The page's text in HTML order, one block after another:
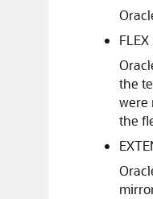
the
were
the